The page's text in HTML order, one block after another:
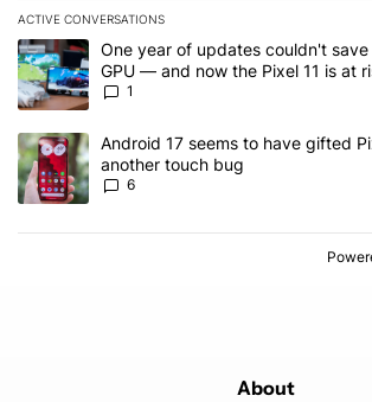
ACTIVE CONVERSATIONS
The following is a list of the most
A trending article titled "One year of
One year of updates couldn't save
GPU — and now the Pixel 11 is at
1
A trending article titled "Android 17 seems
Android 17 seems to have gifted
another touch bug
6
About